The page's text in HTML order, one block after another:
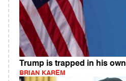
Trump is trapped in his
BRIAN KAREM